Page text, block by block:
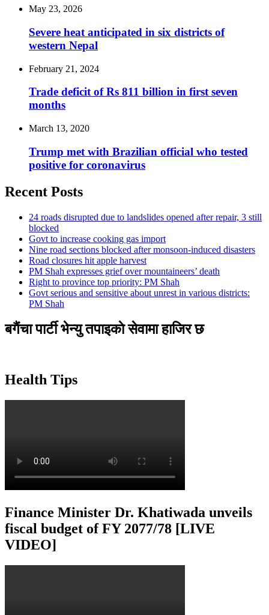
May 23, 2026
Severe heat anticipated in six districts of
western Nepal
February 21, 2024
Trade deficit of Rs 811 billion in first seven
months
March 13, 2020
Trump met with Brazilian official who tested
positive for coronavirus
Recent Posts
24 roads disrupted due to landslides opened after repair, 3 still
blocked
Govt to increase cooking gas import
Nine road sections blocked after monsoon-induced disasters
Road closures hit apple harvest
PM Shah expresses grief over mountaineers’ death
Right to province top priority: PM Shah
Govt serious and sensitive about unrest in various districts:
PM Shah
बगैंचा पार्टी भेन्यु तपाइकाे सेवामा हाजिर छ
Health Tips
Finance Minister Dr. Khatiwada unveils
fiscal budget of FY 2077/78 [LIVE
VIDEO]